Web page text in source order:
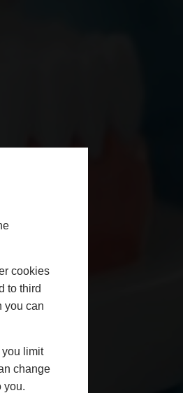
cookies
to third
you can
limit
change
you.